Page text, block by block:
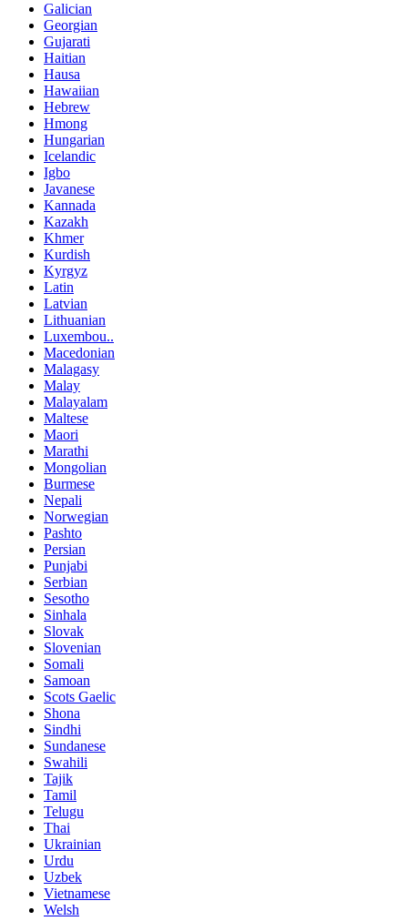
Galician
Georgian
Gujarati
Haitian
Hausa
Hawaiian
Hebrew
Hmong
Hungarian
Icelandic
Igbo
Javanese
Kannada
Kazakh
Khmer
Kurdish
Kyrgyz
Latin
Latvian
Lithuanian
Luxembou..
Macedonian
Malagasy
Malay
Malayalam
Maltese
Maori
Marathi
Mongolian
Burmese
Nepali
Norwegian
Pashto
Persian
Punjabi
Serbian
Sesotho
Sinhala
Slovak
Slovenian
Somali
Samoan
Scots Gaelic
Shona
Sindhi
Sundanese
Swahili
Tajik
Tamil
Telugu
Thai
Ukrainian
Urdu
Uzbek
Vietnamese
Welsh